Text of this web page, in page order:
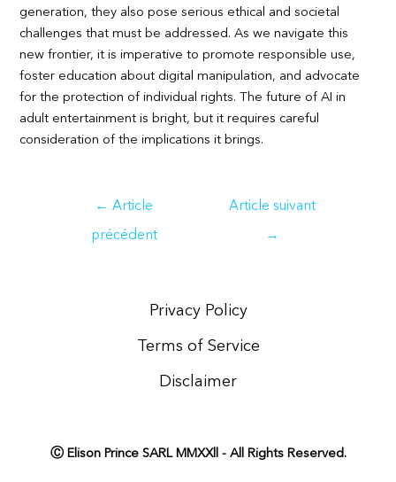
generation, they also pose serious ethical and societal
challenges that must be addressed. As we navigate this
new frontier, it is imperative to promote responsible use,
foster education about digital manipulation, and advocate
for the protection of individual rights. The future of AI in
adult entertainment is bright, but it requires careful
consideration of the implications it brings.
← Article
précédent
Article suivant
→
Privacy Policy
Terms of Service
Disclaimer
Ⓒ Elison Prince SARL MMXXll - All Rights Reserved.